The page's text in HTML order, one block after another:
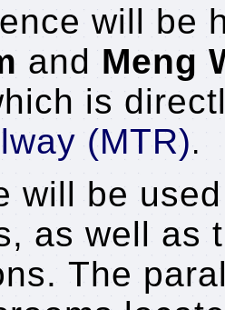
will be
andMeng
is
(MTR).
will be
as well as
The